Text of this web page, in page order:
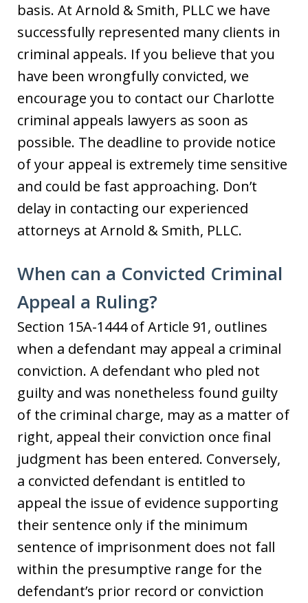
basis. At Arnold & Smith, PLLC we have
successfully represented many clients in
criminal appeals. If you believe that you
have been wrongfully convicted, we
encourage you to contact our Charlotte
criminal appeals lawyers as soon as
possible. The deadline to provide notice
of your appeal is extremely time sensitive
and could be fast approaching. Don’t
delay in contacting our experienced
attorneys at Arnold & Smith, PLLC.
When can a Convicted Criminal
Appeal a Ruling?
Section 15A-1444 of Article 91, outlines
when a defendant may appeal a criminal
conviction. A defendant who pled not
guilty and was nonetheless found guilty
of the criminal charge, may as a matter of
right, appeal their conviction once final
judgment has been entered. Conversely,
a convicted defendant is entitled to
appeal the issue of evidence supporting
their sentence only if the minimum
sentence of imprisonment does not fall
within the presumptive range for the
defendant’s prior record or conviction